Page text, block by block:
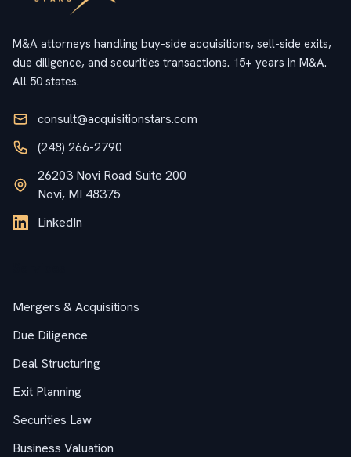
M&A attorneys handling buy-side acquisitions, sell-side exits,
due diligence, and securities transactions. 15+ years in M&A.
All 50 states.
consult@acquisitionstars.com
(248) 266-2790
26203 Novi Road Suite 200
Novi, MI 48375
LinkedIn
Mergers & Acquisitions
Due Diligence
Deal Structuring
Exit Planning
Securities Law
Business Valuation